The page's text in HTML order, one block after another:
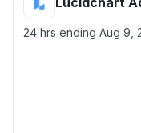
24 hrs ending Aug 9,